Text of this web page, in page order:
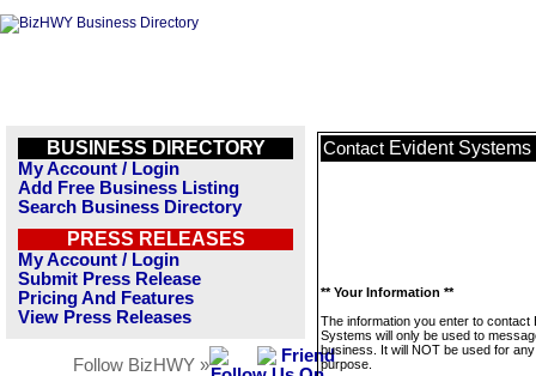
BUSINESS DIRECTORY
My Account / Login
Add Free Business Listing
Search Business Directory
PRESS RELEASES
My Account / Login
Submit Press Release
Pricing And Features
View Press Releases
Follow BizHWY »
Contact Evident Systems
** Your Information **
The information you enter to contact
Systems will only be used to
business. It will NOT be used for
purpose.